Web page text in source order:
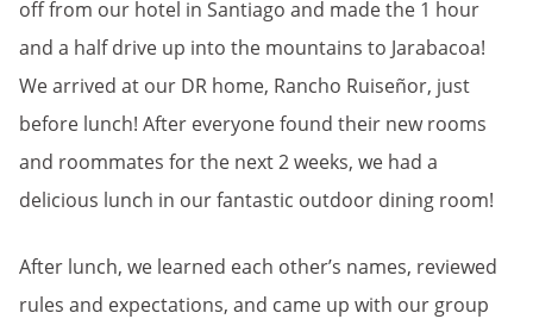
off from our hotel in Santiago and made the 1 hour
and a half drive up into the mountains to Jarabacoa!
We arrived at our DR home, Rancho Ruiseñor, just
before lunch! After everyone found their new rooms
and roommates for the next 2 weeks, we had a
delicious lunch in our fantastic outdoor dining room!
After lunch, we learned each other’s names, reviewed
rules and expectations, and came up with our group